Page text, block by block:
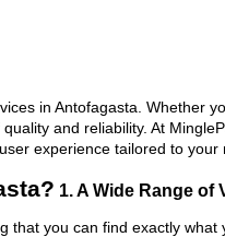
in Antofagasta. Whether
and reliability. At
experience tailored to your
1. A Wide Range of
you can find exactly